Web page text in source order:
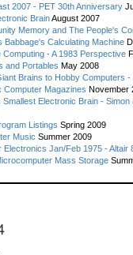
2007 - PET 30th Anniversary
BrainAugust 2007
Memory and The People's
Babbage's Calculating Machine
Computing - A 1983 Perspective
and Portables May 2008
Brains to Hobby Computers -
Computer Magazines November
Smallest Electronic Brain - Simon
Listings Spring 2009
Music Summer 2009
Electronics Jan/Feb 1975 - Altair
Mass Storage